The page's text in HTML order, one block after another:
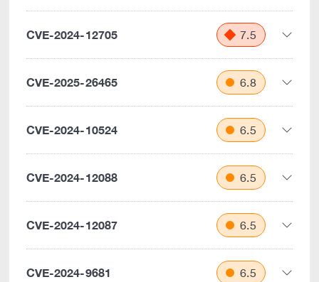
CVE-2024-12705 7.5
CVE-2025-26465 6.8
CVE-2024-10524 6.5
CVE-2024-12088 6.5
CVE-2024-12087 6.5
CVE-2024-9681 6.5